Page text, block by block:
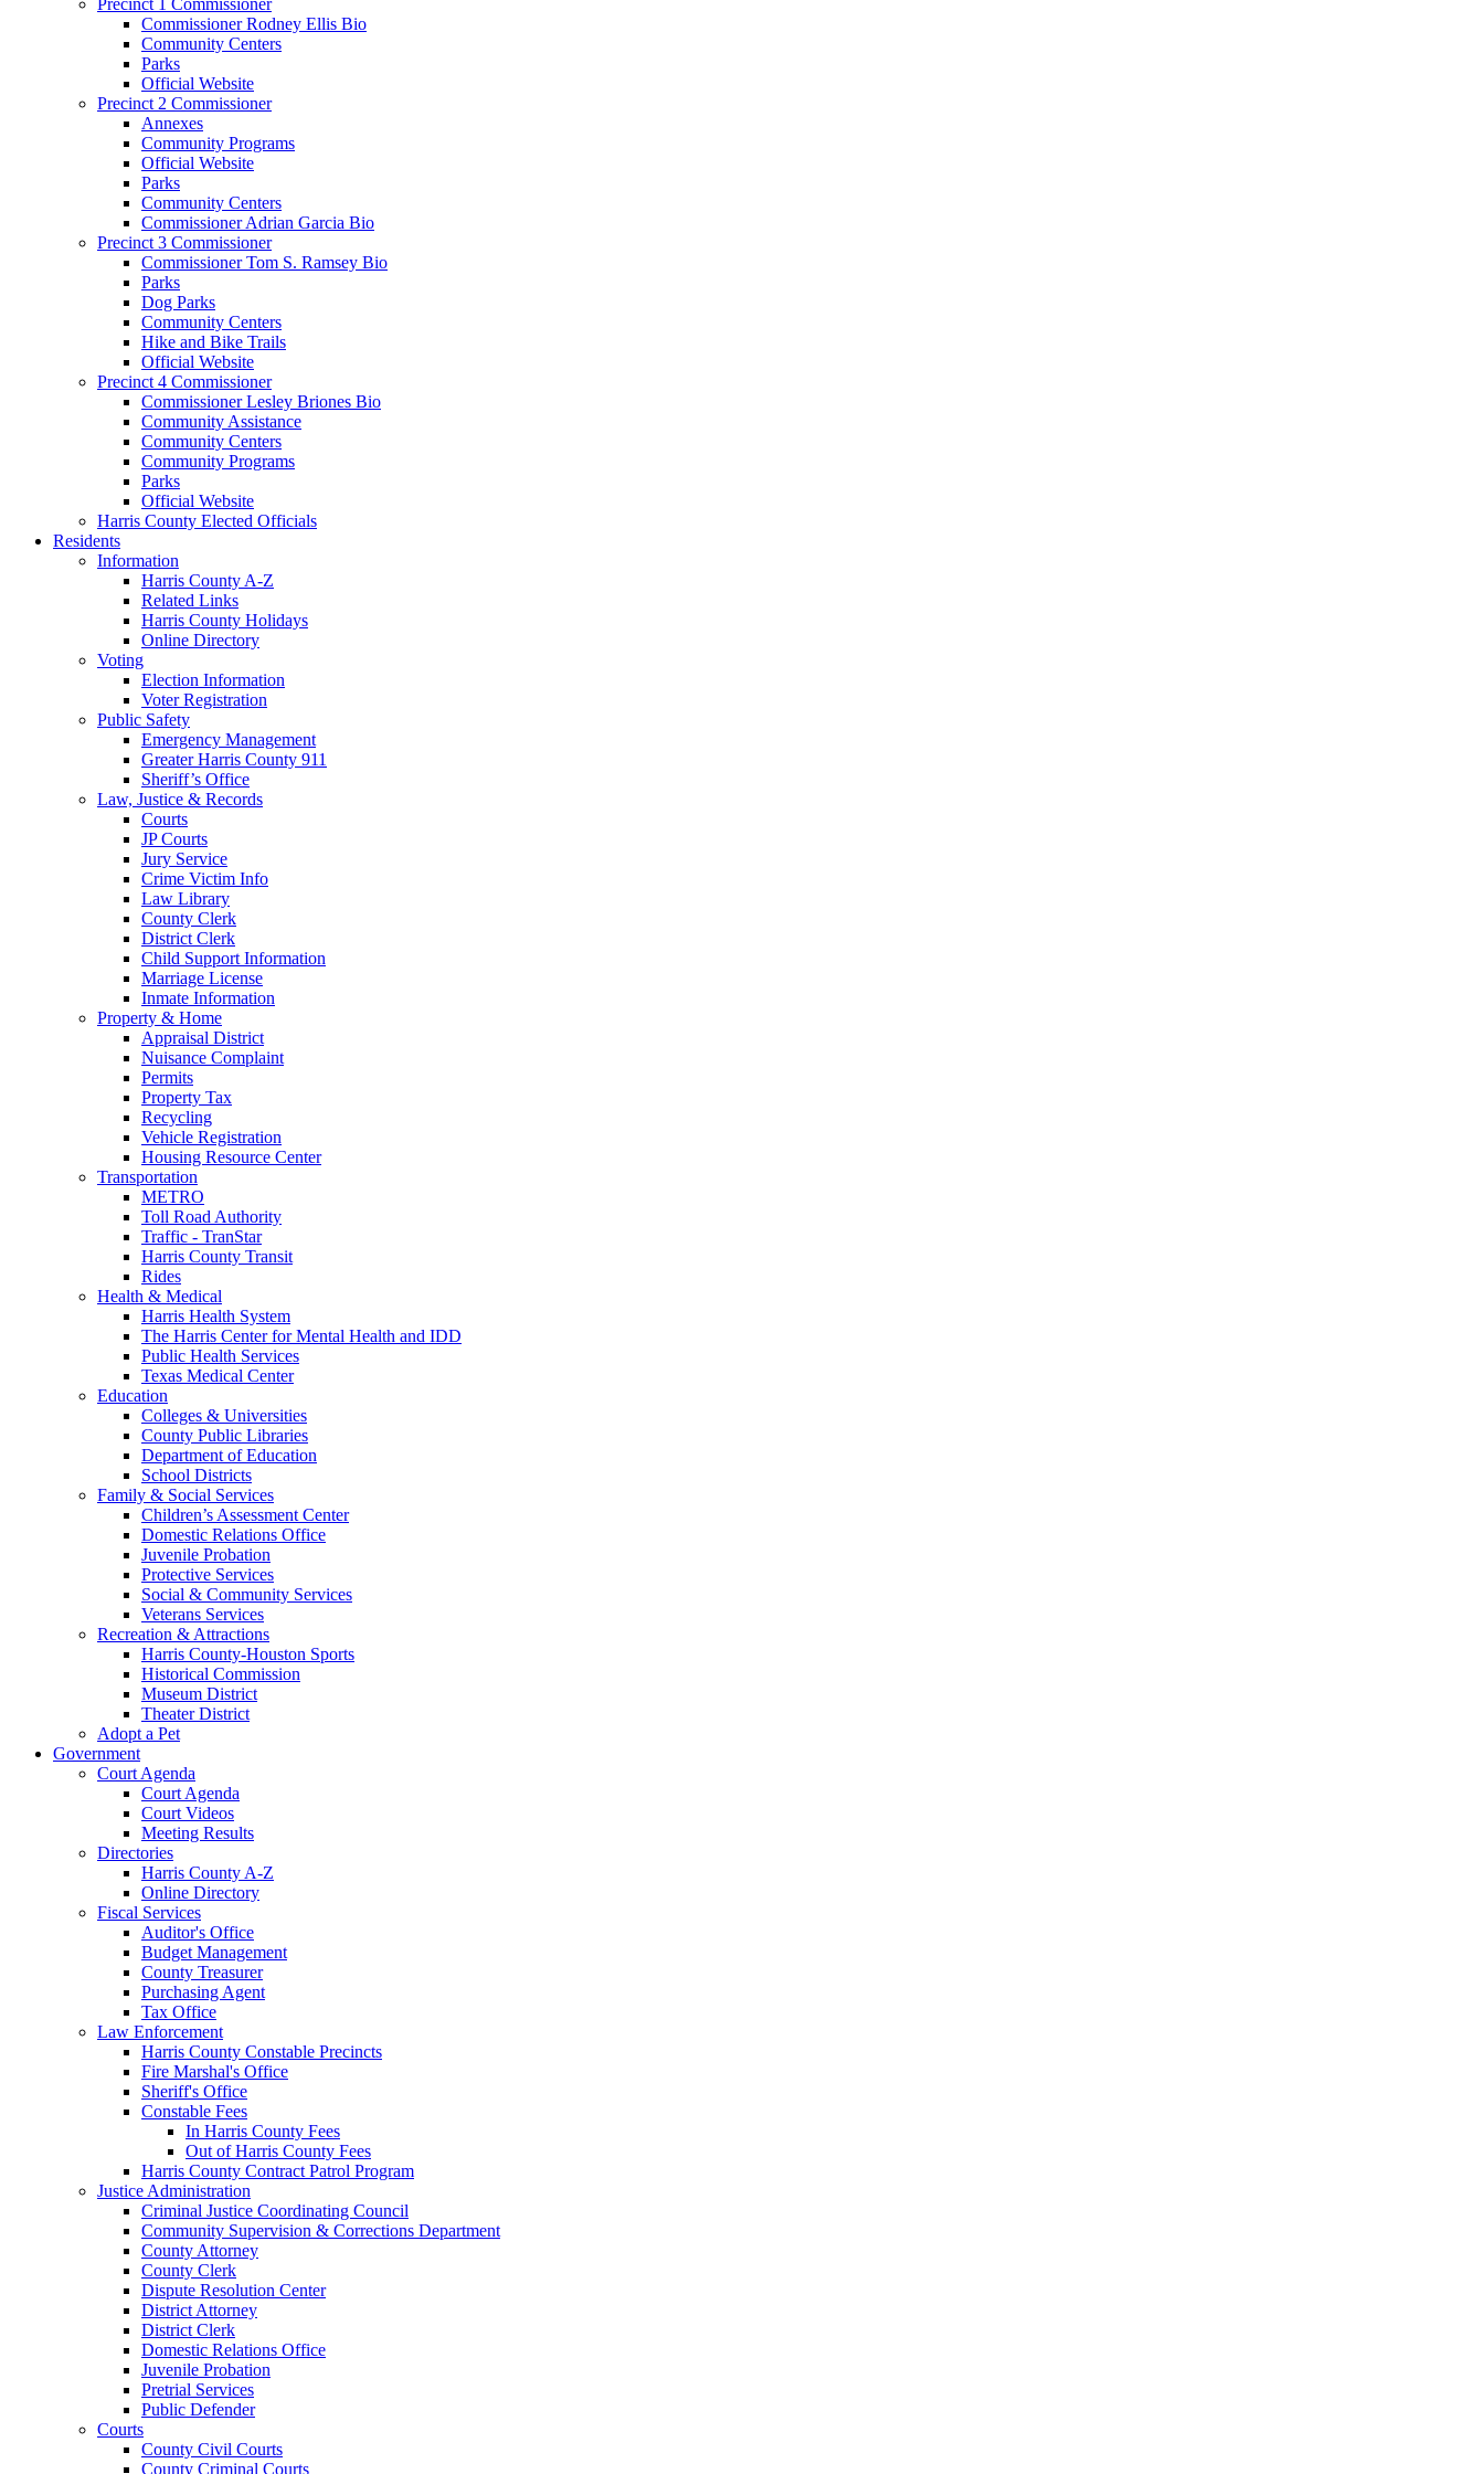
Commissioner Rodney Ellis Bio
Community Centers
Parks
Official Website
Precinct 2 Commissioner
Annexes
Community Programs
Official Website
Parks
Community Centers
Commissioner Adrian Garcia Bio
Precinct 3 Commissioner
Commissioner Tom S. Ramsey Bio
Parks
Dog Parks
Community Centers
Hike and Bike Trails
Official Website
Precinct 4 Commissioner
Commissioner Lesley Briones Bio
Community Assistance
Community Centers
Community Programs
Parks
Official Website
Harris County Elected Officials
Residents
Information
Harris County A-Z
Related Links
Harris County Holidays
Online Directory
Voting
Election Information
Voter Registration
Public Safety
Emergency Management
Greater Harris County 911
Sheriff’s Office
Law, Justice & Records
Courts
JP Courts
Jury Service
Crime Victim Info
Law Library
County Clerk
District Clerk
Child Support Information
Marriage License
Inmate Information
Property & Home
Appraisal District
Nuisance Complaint
Permits
Property Tax
Recycling
Vehicle Registration
Housing Resource Center
Transportation
METRO
Toll Road Authority
Traffic - TranStar
Harris County Transit
Rides
Health & Medical
Harris Health System
The Harris Center for Mental Health and IDD
Public Health Services
Texas Medical Center
Education
Colleges & Universities
County Public Libraries
Department of Education
School Districts
Family & Social Services
Children’s Assessment Center
Domestic Relations Office
Juvenile Probation
Protective Services
Social & Community Services
Veterans Services
Recreation & Attractions
Harris County-Houston Sports
Historical Commission
Museum District
Theater District
Adopt a Pet
Government
Court Agenda
Court Agenda
Court Videos
Meeting Results
Directories
Harris County A-Z
Online Directory
Fiscal Services
Auditor's Office
Budget Management
County Treasurer
Purchasing Agent
Tax Office
Law Enforcement
Harris County Constable Precincts
Fire Marshal's Office
Sheriff's Office
Constable Fees
In Harris County Fees
Out of Harris County Fees
Harris County Contract Patrol Program
Justice Administration
Criminal Justice Coordinating Council
Community Supervision & Corrections Department
County Attorney
County Clerk
Dispute Resolution Center
District Attorney
District Clerk
Domestic Relations Office
Juvenile Probation
Pretrial Services
Public Defender
Courts
County Civil Courts
County Criminal Courts